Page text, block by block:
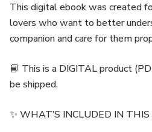
This digital ebook was created
lovers who want to better
companion and care for them
📘 This is a DIGITAL product
be shipped.
✨ WHAT’S INCLUDED IN THIS